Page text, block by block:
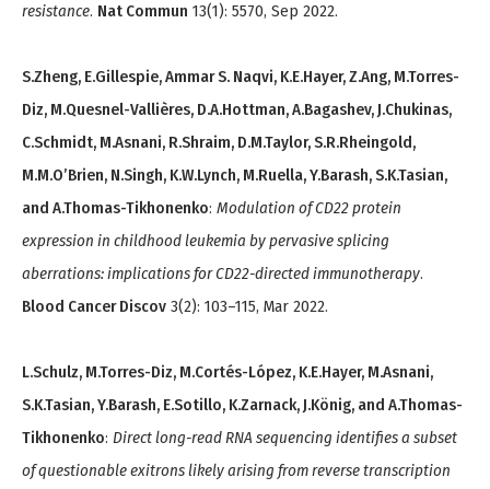
resistance. Nat Commun 13(1): 5570, Sep 2022.
S.Zheng, E.Gillespie, Ammar S. Naqvi, K.E.Hayer, Z.Ang, M.Torres-
Diz, M.Quesnel-Vallières, D.A.Hottman, A.Bagashev, J.Chukinas,
C.Schmidt, M.Asnani, R.Shraim, D.M.Taylor, S.R.Rheingold,
M.M.O’Brien, N.Singh, K.W.Lynch, M.Ruella, Y.Barash, S.K.Tasian,
and A.Thomas-Tikhonenko: Modulation of CD22 protein
expression in childhood leukemia by pervasive splicing
aberrations: implications for CD22-directed immunotherapy.
Blood Cancer Discov 3(2): 103–115, Mar 2022.
L.Schulz, M.Torres-Diz, M.Cortés-López, K.E.Hayer, M.Asnani,
S.K.Tasian, Y.Barash, E.Sotillo, K.Zarnack, J.König, and A.Thomas-
Tikhonenko: Direct long-read RNA sequencing identifies a subset
of questionable exitrons likely arising from reverse transcription